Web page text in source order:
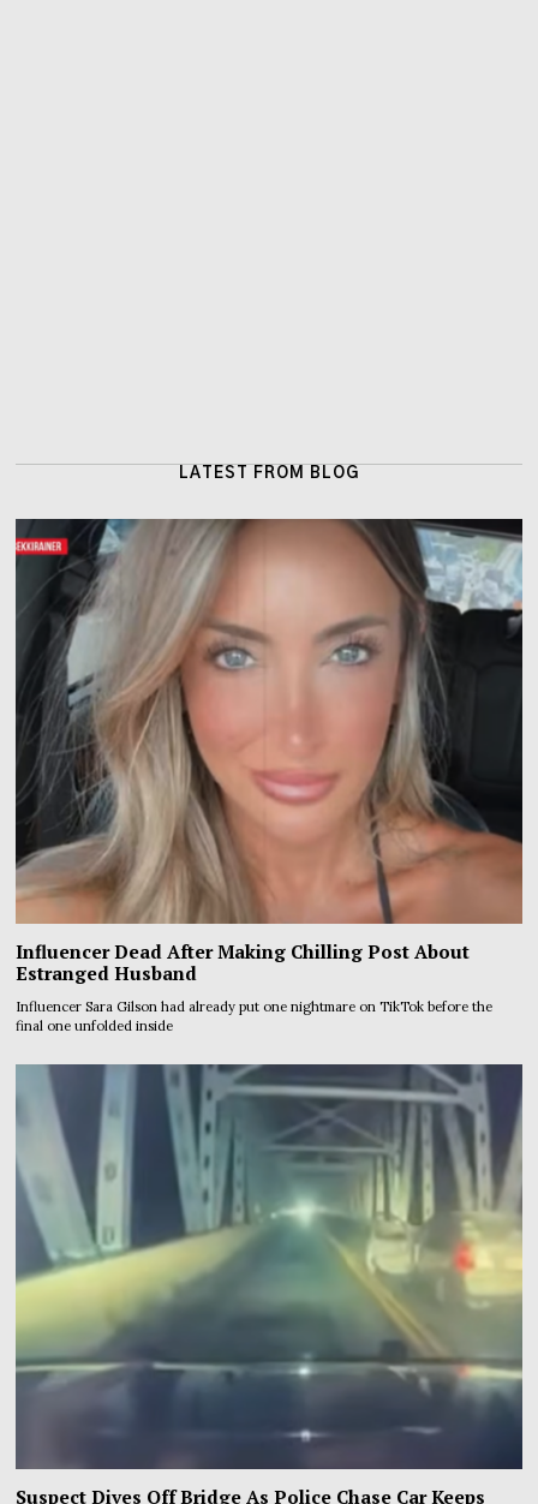
LATEST FROM BLOG
Influencer Dead After Making Chilling Post About
Estranged Husband
Influencer Sara Gilson had already put one nightmare on TikTok before the
final one unfolded inside
Suspect Dives Off Bridge As Police Chase Car Keeps